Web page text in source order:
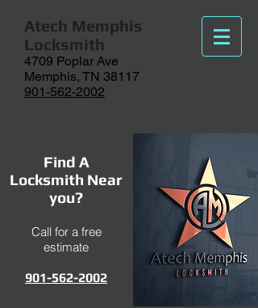
Atech Memphis
Locksmith
4709 Poplar Ave
Memphis, TN 38117
901-562-2002
Find A
Locksmith Near
you?
Call for a free
estimate
901-562-2002